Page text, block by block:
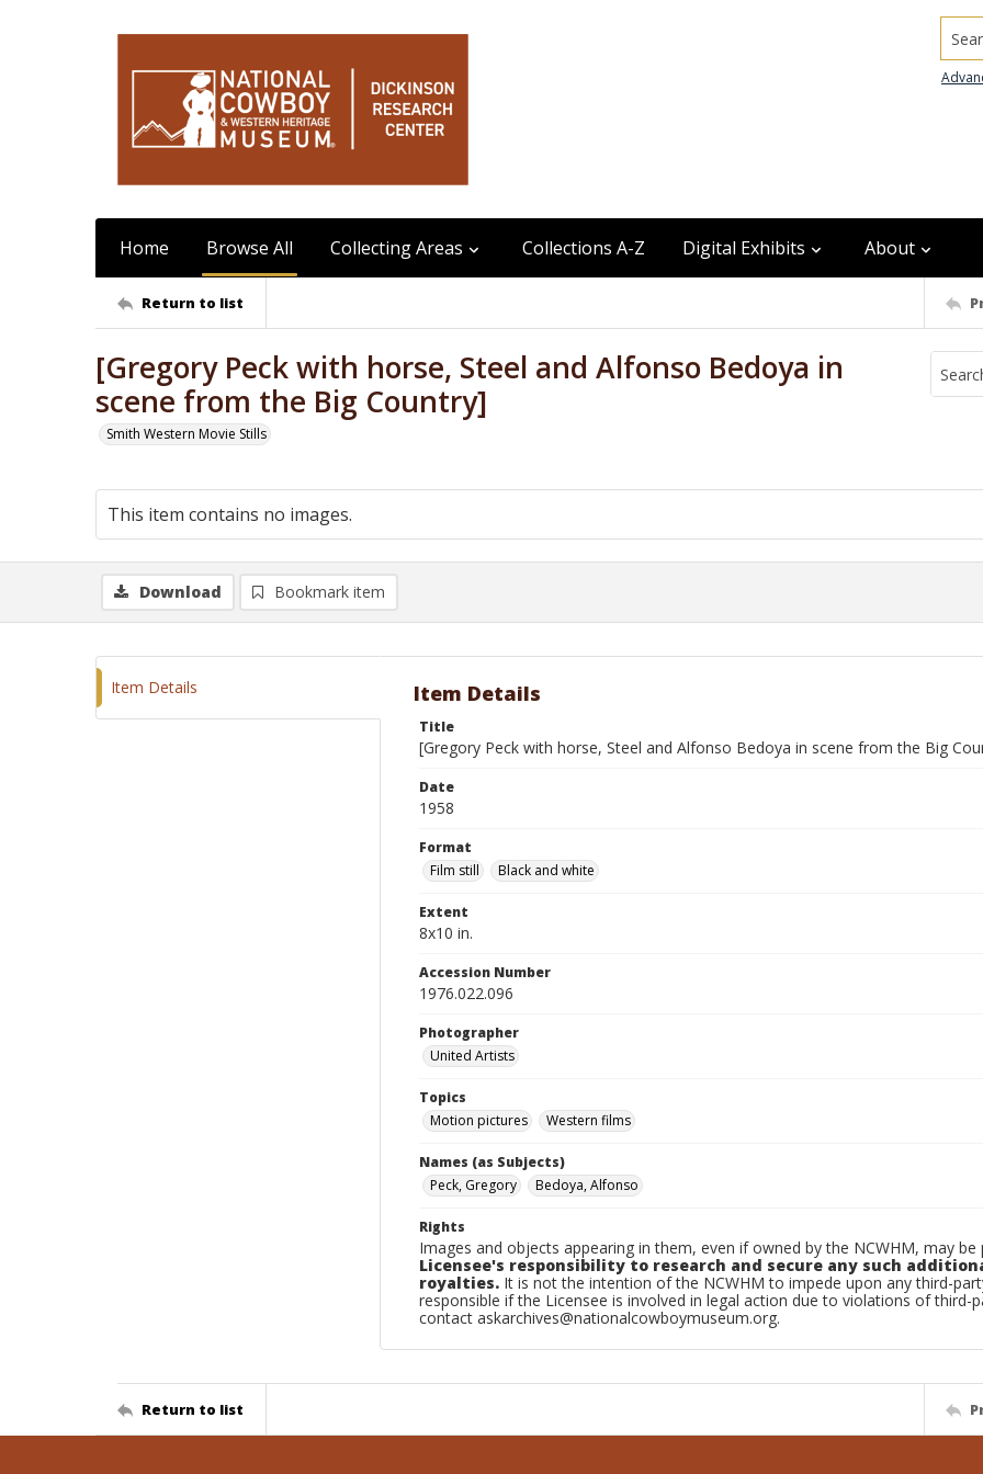
Home Browse All Collecting Areas Collections A-Z Digital Exhibits About
Return to list
[Gregory Peck with horse, Steel and Alfonso Bedoya in
scene from the Big Country]
Smith Western Movie Stills
This item contains no images.
Download Bookmark item
Item Details Item Details
Title
[Gregory Peck with horse, Steel and Alfonso Bedoya in scene from the Big
Date
1958
Format
Film still
Black and white
Extent
8x10 in.
Accession Number
1976.022.096
Photographer
United Artists
Topics
Motion pictures
Western films
Names (as Subjects)
Peck, Gregory
Bedoya, Alfonso
Rights
Images and objects appearing in them, even if owned by the NCWHM, may
Licensee's responsibility to research and secure any such
royalties. It is not the intention of the NCWHM to impede upon any third-
responsible if the Licensee is involved in legal action due to violations of third-
contact askarchives@nationalcowboymuseum.org.
Return to list